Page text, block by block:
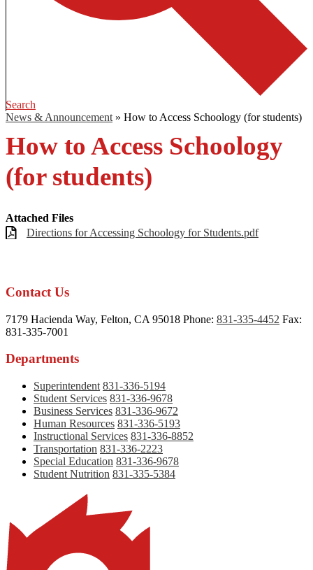
Search
News & Announcement » How to Access Schoology (for students)
How to Access Schoology
(for students)
Attached Files
Directions for Accessing Schoology for Students.pdf
Contact Us
7179 Hacienda Way, Felton, CA 95018 Phone: 831-335-4452 Fax:
831-335-7001
Departments
Superintendent 831-336-5194
Student Services 831-336-9678
Business Services 831-336-9672
Human Resources 831-336-5193
Instructional Services 831-336-8852
Transportation 831-336-2223
Special Education 831-336-9678
Student Nutrition 831-335-5384